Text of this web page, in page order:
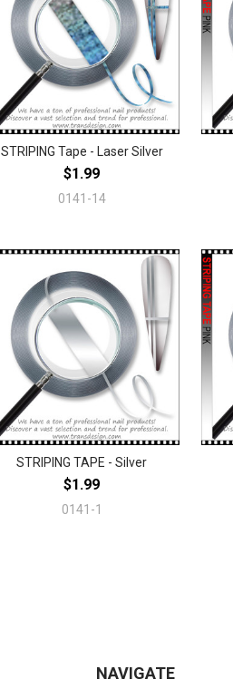
STRIPING Tape - Laser Silver
$1.99
0141-14
STRIPING TAPE - Silver
$1.99
0141-1
NAVIGATE